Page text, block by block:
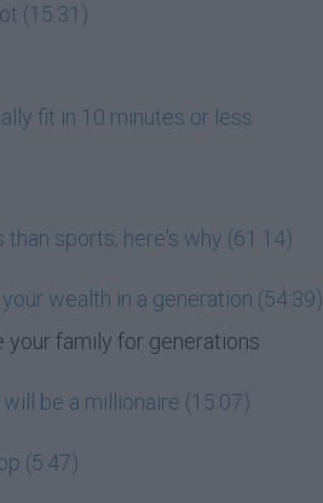
(15:31)
fit in 10 minutes or less
sports, here's why (61:14)
wealth in a generation (54:39)
your family for generations
be a millionaire (15:07)
(5:47)